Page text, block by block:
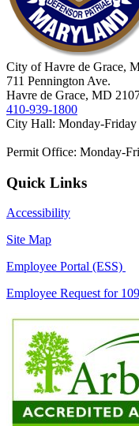
City of Havre de Grace,
711 Pennington Ave.
Havre de Grace, MD
410-939-1800
City Hall: Monday-
Permit Office: Monday-
Quick Links
Accessibility
Site Map
Employee Portal (ESS)
Employee Request for